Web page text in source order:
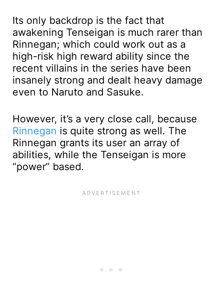
Its only backdrop is the fact that
awakening Tenseigan is much rarer than
Rinnegan; which could work out as a
high-risk high reward ability since the
recent villains in the series have been
insanely strong and dealt heavy damage
even to Naruto and Sasuke.
However, it’s a very close call, because
Rinnegan is quite strong as well. The
Rinnegan grants its user an array of
abilities, while the Tenseigan is more
“power” based.